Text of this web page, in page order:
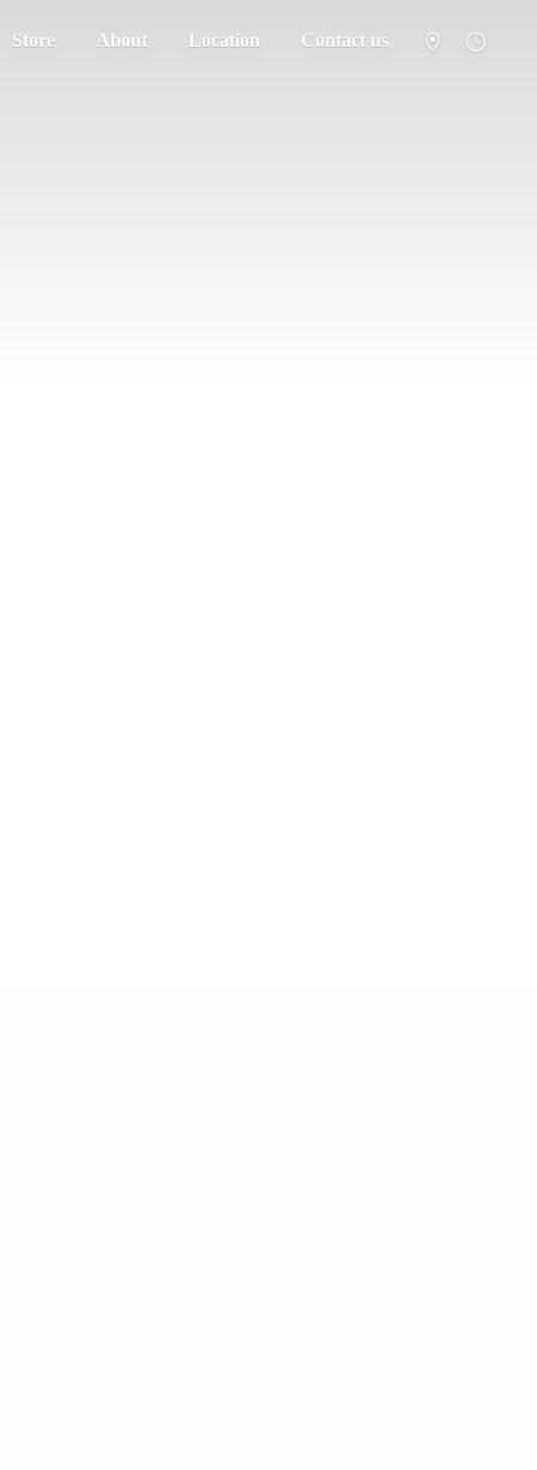
Store About Location Contact us